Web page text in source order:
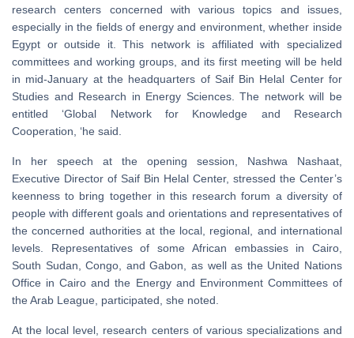
research centers concerned with various topics and issues,
especially in the fields of energy and environment, whether inside
Egypt or outside it. This network is affiliated with specialized
committees and working groups, and its first meeting will be held
in mid-January at the headquarters of Saif Bin Helal Center for
Studies and Research in Energy Sciences. The network will be
entitled ‘Global Network for Knowledge and Research
Cooperation, ‘he said.
In her speech at the opening session, Nashwa Nashaat,
Executive Director of Saif Bin Helal Center, stressed the Center’s
keenness to bring together in this research forum a diversity of
people with different goals and orientations and representatives of
the concerned authorities at the local, regional, and international
levels. Representatives of some African embassies in Cairo,
South Sudan, Congo, and Gabon, as well as the United Nations
Office in Cairo and the Energy and Environment Committees of
the Arab League, participated, she noted.
At the local level, research centers of various specializations and